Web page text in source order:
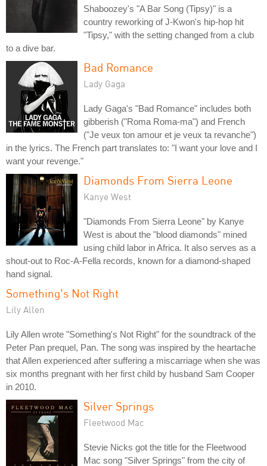
Shaboozey's "A Bar Song (Tipsy)" is a
country reworking of J-Kwon's hip-hop hit
"Tipsy," with the setting changed from a club
to a dive bar.
Bad Romance
Lady Gaga
Lady Gaga's "Bad Romance" includes both
gibberish ("Roma Roma-ma") and French
("Je veux ton amour et je veux ta revanche")
in the lyrics. The French part translates to: "I want your love and I
want your revenge."
Diamonds From Sierra Leone
Kanye West
"Diamonds From Sierra Leone" by Kanye
West is about the "blood diamonds" mined
using child labor in Africa. It also serves as a
shout-out to Roc-A-Fella records, known for a diamond-shaped
hand signal.
Something's Not Right
Lily Allen
Lily Allen wrote "Something's Not Right" for the soundtrack of the
Peter Pan prequel, Pan. The song was inspired by the heartache
that Allen experienced after suffering a miscarriage when she was
six months pregnant with her first child by husband Sam Cooper
in 2010.
Silver Springs
Fleetwood Mac
Stevie Nicks got the title for the Fleetwood
Mac song "Silver Springs" from the city of